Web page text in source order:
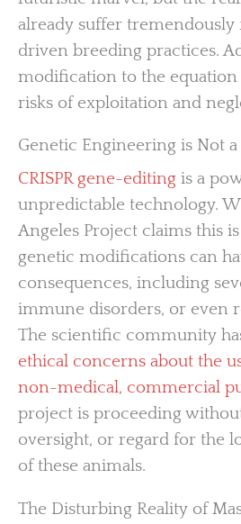
already suffer
driven breeding practices.
modification to the
risks of exploitation and
Genetic Engineering is Not a
CRISPR gene-editing is a
unpredictable technology.
Angeles Project claims this is
genetic modifications can
consequences, including
immune disorders, or even
The scientific community
ethical concerns about the
non-medical, commercial
project is proceeding
oversight, or regard for the
of these animals.
The Disturbing Reality of